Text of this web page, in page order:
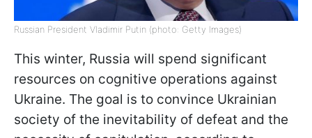
Russian President Vladimir Putin (photo: Getty Images)
This winter, Russia will spend significant
resources on cognitive operations against
Ukraine. The goal is to convince Ukrainian
society of the inevitability of defeat and the